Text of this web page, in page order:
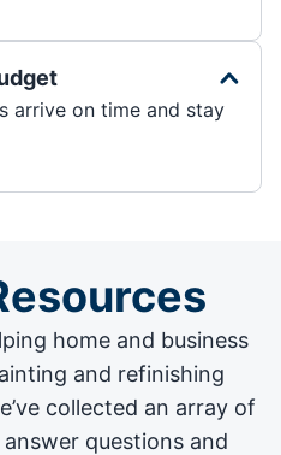
arrive on time and stay
home and business
and refinishing
collected an array of
questions and